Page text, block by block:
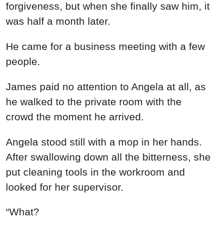
forgiveness, but when she finally saw him, it
was half a month later.
He came for a business meeting with a few
people.
James paid no attention to Angela at all, as
he walked to the private room with the
crowd the moment he arrived.
Angela stood still with a mop in her hands.
After swallowing down all the bitterness, she
put cleaning tools in the workroom and
looked for her supervisor.
“What?